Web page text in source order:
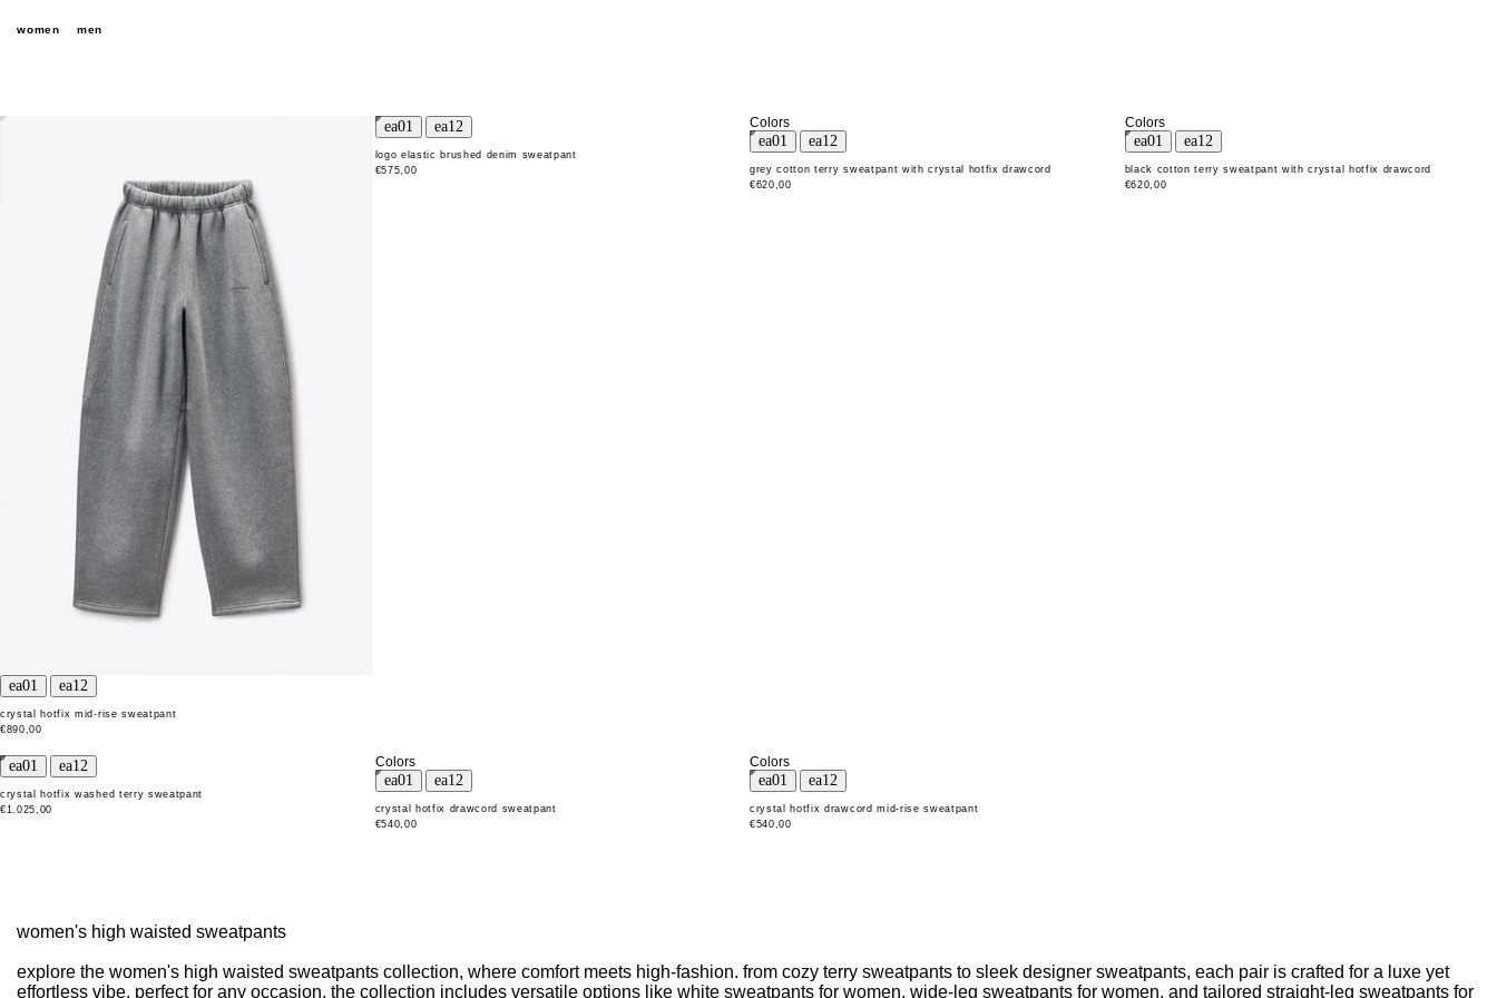
women men
crystal hotfix mid-rise sweatpant
€890,00
logo elastic brushed denim sweatpant
€575,00
Colors
grey cotton terry sweatpant with crystal hotfix drawcord
€620,00
Colors
black cotton terry sweatpant with crystal hotfix drawcord
€620,00
crystal hotfix washed terry sweatpant
€1.025,00
Colors
crystal hotfix drawcord sweatpant
€540,00
Colors
crystal hotfix drawcord mid-rise sweatpant
€540,00
women's high waisted sweatpants
explore the women's high waisted sweatpants collection, where comfort meets high-fashion. from cozy terry sweatpants to sleek designer sweatpants, each pair is crafted for a luxe yet
effortless vibe. perfect for any occasion, the collection includes versatile options like white sweatpants for women, wide-leg sweatpants for women, and tailored straight-leg sweatpants for